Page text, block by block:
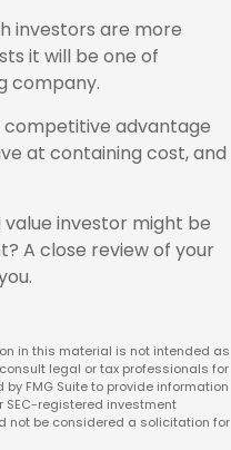
investors are more
it will be one of
company.
competitive advantage
at containing cost, and
investor might be
A close review of your
in this material is not intended as
legal or tax professionals for
FMG Suite to provide information
SEC-registered investment
not be considered a solicitation for